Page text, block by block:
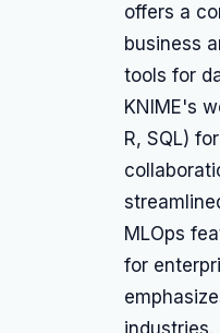
offers a
business
tools for
KNIME's
R, SQL)
MLOps
for
industries.